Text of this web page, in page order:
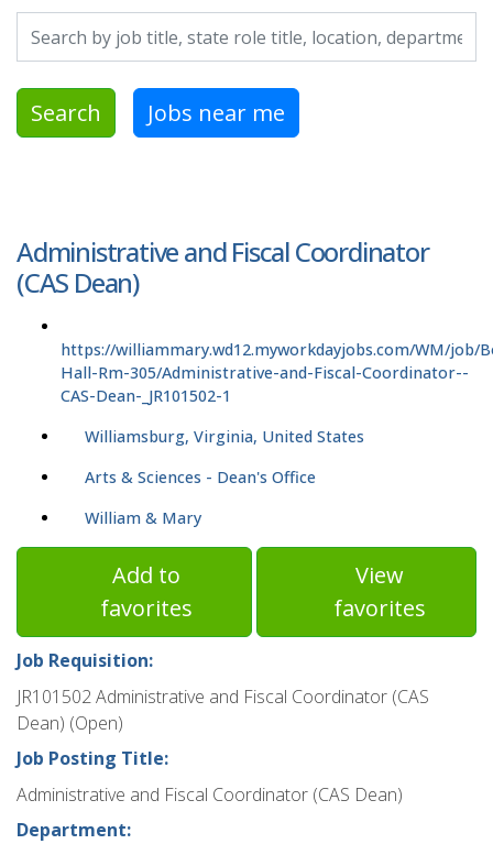
Search by job title, location, department, category, etc.
Search Jobs near me
Administrative and Fiscal Coordinator
(CAS Dean)
https://williammary.wd12.myworkdayjobs.com/WM/job/
Hall-Rm-305/Administrative-and-Fiscal-Coordinator--
CAS-Dean-_JR101502-1
Williamsburg, Virginia, United States
Arts & Sciences - Dean's Office
William & Mary
Add to
favorites
View
favorites
Job Requisition:
JR101502 Administrative and Fiscal Coordinator (CAS
Dean) (Open)
Job Posting Title:
Administrative and Fiscal Coordinator (CAS Dean)
Department: